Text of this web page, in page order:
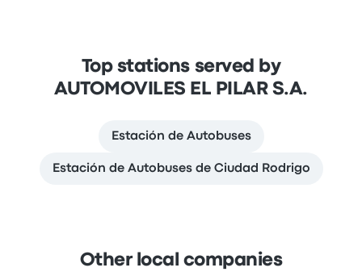
Top stations served by
AUTOMOVILES EL PILAR S.A.
Estación de Autobuses
Estación de Autobuses de Ciudad Rodrigo
Other local companies